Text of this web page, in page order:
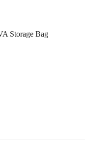
Storage Bag